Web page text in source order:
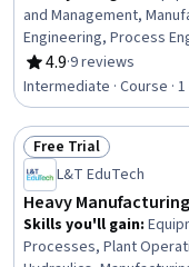
and Management,
Engineering, Process
Mechanical Engineering,
Manufacturing and
Petroleum Industry,
Practices, Thermal
4.9
Rating, 4.9 out of 5
·9 reviews
Intermediate · Course ·
Status: Free Trial
Free Trial
L&T EduTech
Heavy Manufacturing
Skills you'll gain:
Processes, Plant